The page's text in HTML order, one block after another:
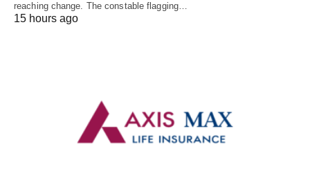
reaching change. The constable flagging…
15 hours ago